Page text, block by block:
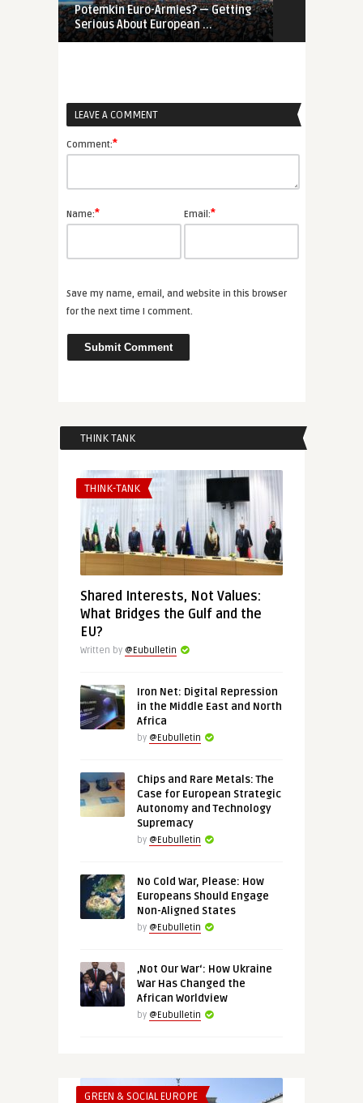
Potemkin Euro-Armies? — Getting
Serious About European ...
LEAVE A COMMENT
Comment:*
Name:* Email:*
Save my name, email, and website in this browser
for the next time I comment.
THINK TANK
THINK-TANK
Shared Interests, Not Values:
What Bridges the Gulf and the
EU?
Written by @Eubulletin
Iron Net: Digital Repression
in the Middle East and North
Africa
by @Eubulletin
Chips and Rare Metals: The
Case for European Strategic
Autonomy and Technology
Supremacy
by @Eubulletin
No Cold War, Please: How
Europeans Should Engage
Non-Aligned States
by @Eubulletin
‚Not Our War‘: How Ukraine
War Has Changed the
African Worldview
by @Eubulletin
GREEN & SOCIAL EUROPE